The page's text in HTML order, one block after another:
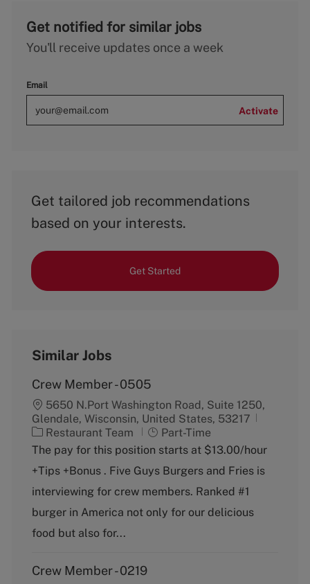
Get notified for similar jobs
You'll receive updates once a week
Email
Activate
Get tailored job recommendations
based on your interests.
Get Started
Similar Jobs
Crew Member - 0505
5650 N.Port Washington Road, Suite 1250,
Glendale, Wisconsin, United States, 53217
C
a
e
g
r
y
Restaurant Team
J
o
T
y
e
Part-Time
The pay for this position starts at $13.00/hour
+Tips +Bonus . Five Guys Burgers and Fries is
interviewing for crew members. Ranked #1
burger in America not only for our delicious
food but also for...
Crew Member - 0219